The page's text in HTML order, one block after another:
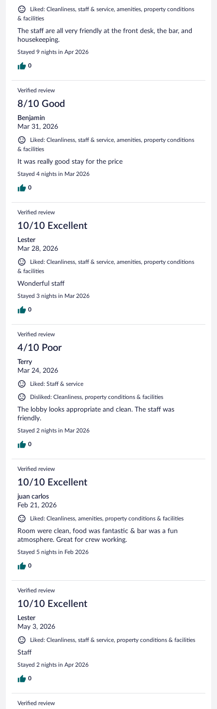
Liked: Cleanliness, staff & service, amenities, property conditions
& facilities
The staff are all very friendly at the front desk, the bar, and
housekeeping.
Stayed 9 nights in Apr 2026
0
Verified review
8/10 Good
Benjamin
Mar 31, 2026
Liked: Cleanliness, staff & service, amenities, property conditions
& facilities
It was really good stay for the price
Stayed 4 nights in Mar 2026
0
Verified review
10/10 Excellent
Lester
Mar 28, 2026
Liked: Cleanliness, staff & service, amenities, property conditions
& facilities
Wonderful staff
Stayed 3 nights in Mar 2026
0
Verified review
4/10 Poor
Terry
Mar 24, 2026
Liked: Staff & service
Disliked: Cleanliness, property conditions & facilities
The lobby looks appropriate and clean. The staff was
friendly.
Stayed 2 nights in Mar 2026
0
Verified review
10/10 Excellent
juan carlos
Feb 21, 2026
Liked: Cleanliness, amenities, property conditions & facilities
Room were clean, food was fantastic & bar was a fun
atmosphere. Great for crew working.
Stayed 5 nights in Feb 2026
0
Verified review
10/10 Excellent
Lester
May 3, 2026
Liked: Cleanliness, staff & service, property conditions & facilities
Staff
Stayed 2 nights in Apr 2026
0
Verified review